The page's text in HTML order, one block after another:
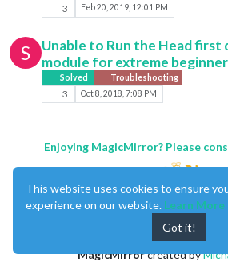
3 Feb 20, 2019, 12:01 PM
S
Unable to Run the Head first
module for extreme
Solved Troubleshooting
3 Oct 8, 2018, 7:08 PM
Enjoying MagicMirror? Please
MagicMirrorcreated by
This website uses cookies to ensure
experience on our website. Learn More
Got it!